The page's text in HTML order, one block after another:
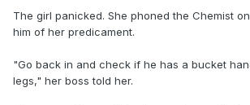
The girl panicked. She phoned the Chemist
him of her predicament.
"Go back in and check if he has a bucket
legs," her boss told her.